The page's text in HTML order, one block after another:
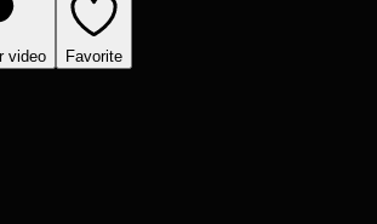
video Favorite